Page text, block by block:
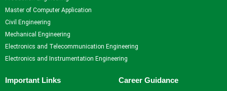
Career Guidance and
Counselling
Student Counselling
System
Student Development
Innovation, Creativity and
Master of Computer Application
Civil Engineering
Mechanical Engineering
Electronics and Telecommunication Engineering
Electronics and Instrumentation Engineering
Important Links Career Guidance